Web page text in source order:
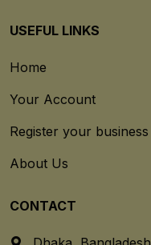
USEFUL LINKS
Home
Your Account
Register your business
About Us
CONTACT